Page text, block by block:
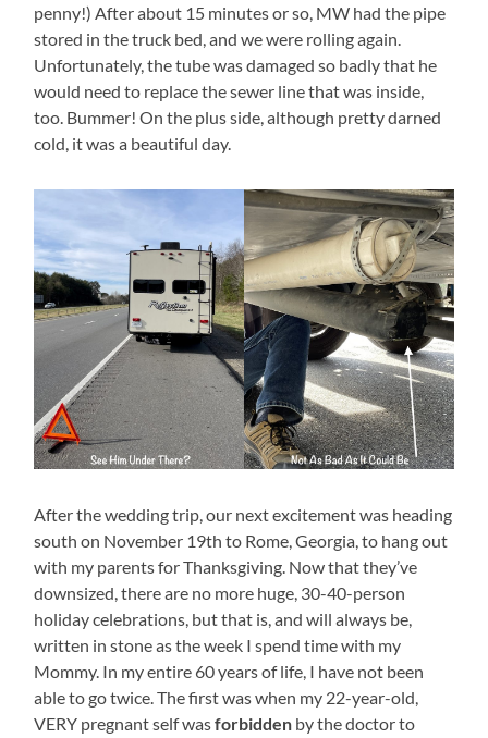
penny!) After about 15 minutes or so, MW had the pipe
stored in the truck bed, and we were rolling again.
Unfortunately, the tube was damaged so badly that he
would need to replace the sewer line that was inside,
too. Bummer! On the plus side, although pretty darned
cold, it was a beautiful day.
After the wedding trip, our next excitement was heading
south on November 19th to Rome, Georgia, to hang out
with my parents for Thanksgiving. Now that they’ve
downsized, there are no more huge, 30-40-person
holiday celebrations, but that is, and will always be,
written in stone as the week I spend time with my
Mommy. In my entire 60 years of life, I have not been
able to go twice. The first was when my 22-year-old,
VERY pregnant self wasforbidden by the doctor to